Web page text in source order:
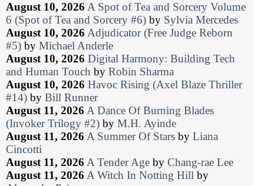
August 10, 2026 A Spot of Tea and Sorcery Volume
6 (Spot of Tea and Sorcery #6) by Sylvia Mercedes
August 10, 2026 Adjudicator (Free Judge Reborn
#5) by Michael Anderle
August 10, 2026 Digital Harmony: Building Tech
and Human Touch by Robin Sharma
August 10, 2026 Havoc Rising (Axel Blaze Thriller
#14) by Bill Runner
August 11, 2026 A Dance Of Burning Blades
(Invoker Trilogy #2) by M.H. Ayinde
August 11, 2026 A Summer Of Stars by Liana
Cincotti
August 11, 2026 A Tender Age by Chang-rae Lee
August 11, 2026 A Witch In Notting Hill by